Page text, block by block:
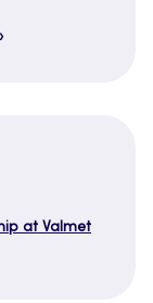
at Valmet